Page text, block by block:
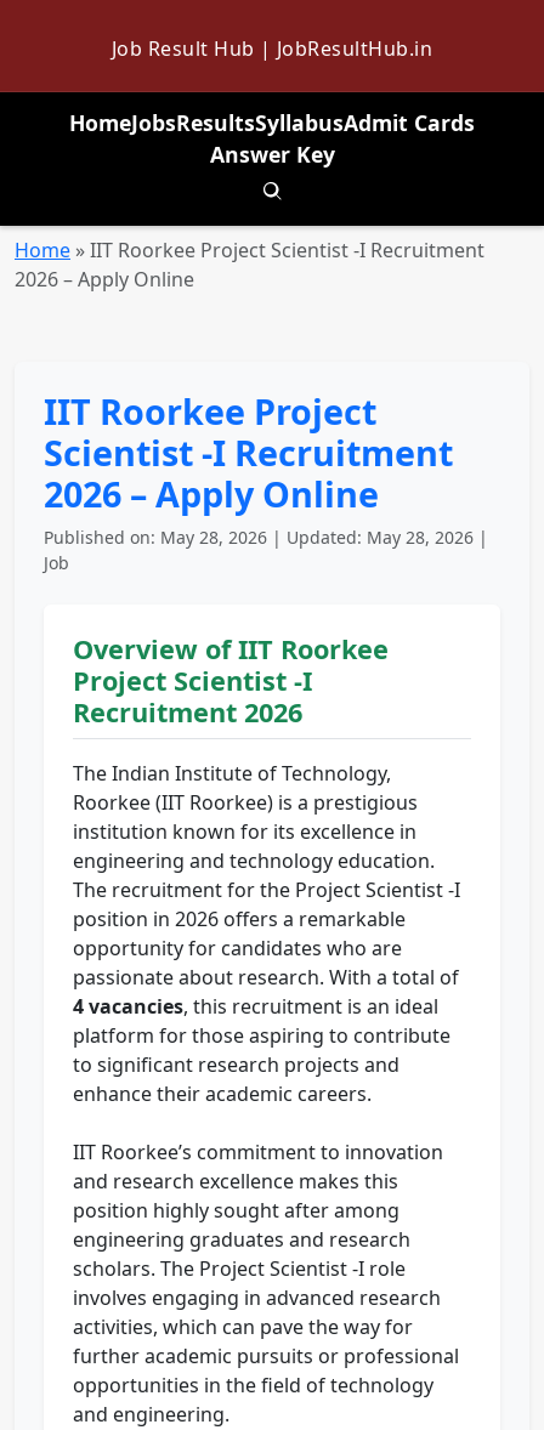
Job Result Hub | JobResultHub.in
HomeJobsResultsSyllabusAdmit Cards
Answer Key
Toggle search
Home »IIT Roorkee Project Scientist -I Recruitment
2026 – Apply Online
IIT Roorkee Project
Scientist -I Recruitment
2026 – Apply Online
Published on: May 28, 2026 | Updated: May 28, 2026 |
Job
Overview of IIT Roorkee
Project Scientist -I
Recruitment 2026
The Indian Institute of Technology,
Roorkee (IIT Roorkee) is a prestigious
institution known for its excellence in
engineering and technology education.
The recruitment for the Project Scientist -I
position in 2026 offers a remarkable
opportunity for candidates who are
passionate about research. With a total of
4 vacancies, this recruitment is an ideal
platform for those aspiring to contribute
to significant research projects and
enhance their academic careers.
IIT Roorkee’s commitment to innovation
and research excellence makes this
position highly sought after among
engineering graduates and research
scholars. The Project Scientist -I role
involves engaging in advanced research
activities, which can pave the way for
further academic pursuits or professional
opportunities in the field of technology
and engineering.